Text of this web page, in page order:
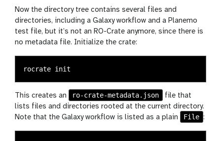
Now the directory tree contains several files and
directories, including a Galaxy workflow and a Planemo
test file, but it’s not an RO-Crate anymore, since there is
no metadata file. Initialize the crate:
This creates an ro-crate-metadata.json
file that
lists files and directories rooted at the current directory.
Note that the Galaxy workflow is listed as a plain
File :